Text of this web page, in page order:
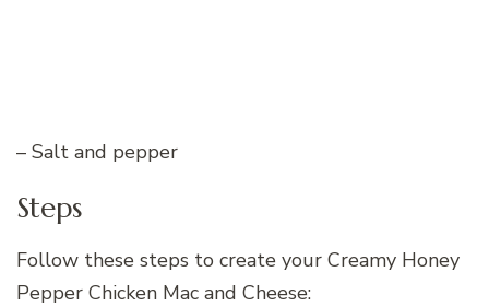
– Salt and pepper
Steps
Follow these steps to create your Creamy Honey
Pepper Chicken Mac and Cheese: